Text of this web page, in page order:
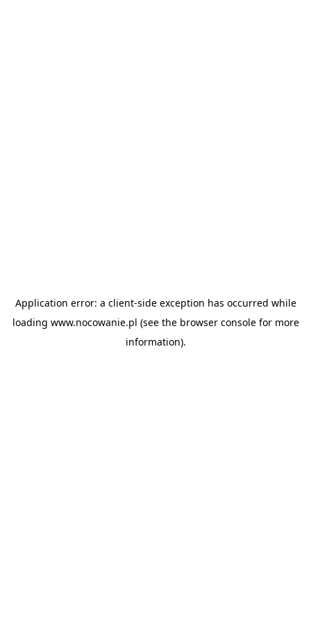
Application error: a client-side exception has occurred while
loading www.nocowanie.pl (see the browser consolefor more
information).